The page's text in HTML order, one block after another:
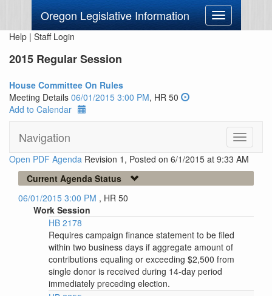
Oregon Legislative Information
Toggle
navigation
Help | Staff Login
2015 Regular Session
House Committee On Rules
Meeting Details 06/01/2015 3:00 PM, HR 50
Add to Calendar
Navigation
Toggle
Open PDF Agenda Revision 1, Posted on 6/1/2015 at 9:33 AM
Current Agenda Status
06/01/2015 3:00 PM , HR 50
Work Session
HB 2178
Requires campaign finance statement to be filed
within two business days if aggregate amount of
contributions equaling or exceeding $2,500 from
single donor is received during 14-day period
immediately preceding election.